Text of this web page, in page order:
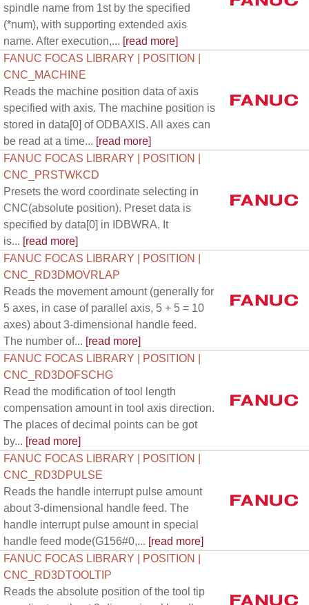
spindle name from 1st by the specified
(*num), with supporting extended axis
name. After execution,... [read more]
FANUC FOCAS LIBRARY | POSITION |
CNC_MACHINE
Reads the machine position data of axis
specified with axis. The machine position is
stored in data[0] of ODBAXIS. All axes can
be read at a time... [read more]
FANUC FOCAS LIBRARY | POSITION |
CNC_PRSTWKCD
Presets the word coordinate selecting in
CNC(absolute position). Preset data is
specified by data[0] in IDBWRA. It
is... [read more]
FANUC FOCAS LIBRARY | POSITION |
CNC_RD3DMOVRLAP
Reads the movement amount (generally for
5 axes, in case of parallel axis, 5 + 5 = 10
axes) about 3-dimensional handle feed.
The number of... [read more]
FANUC FOCAS LIBRARY | POSITION |
CNC_RD3DOFSCHG
Read the modification of tool length
compensation amount in tool axis direction.
The places of decimal points can be got
by... [read more]
FANUC FOCAS LIBRARY | POSITION |
CNC_RD3DPULSE
Reads the handle interrupt pulse amount
about 3-dimensional handle feed. The
handle interrupt pulse amount in special
handle feed mode(G156#0,... [read more]
FANUC FOCAS LIBRARY | POSITION |
CNC_RD3DTOOLTIP
Reads the absolute position of the tool tip